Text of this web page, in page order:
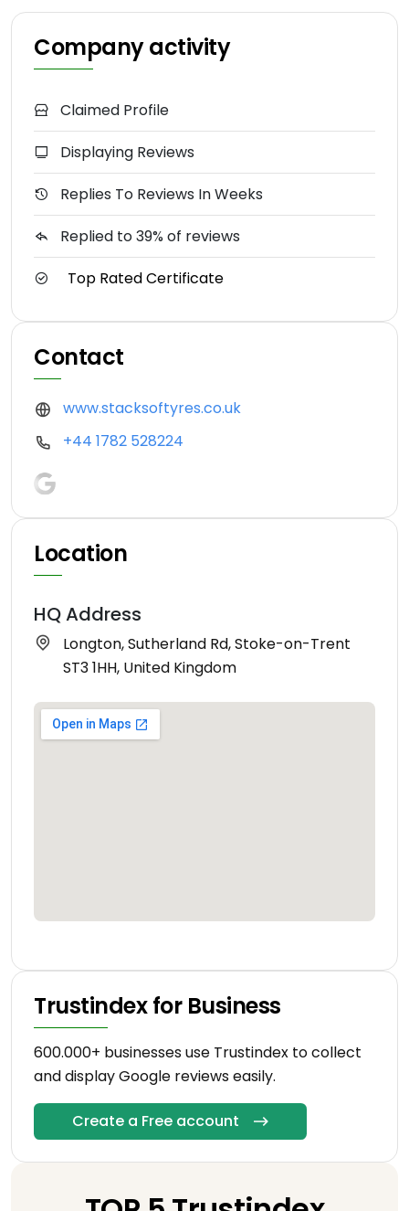
Company activity
Claimed Profile
Displaying Reviews
Replies To Reviews In Weeks
Replied to 39% of reviews
Top Rated Certificate
Contact
www.stacksoftyres.co.uk
+44 1782 528224
Location
HQ Address
Longton, Sutherland Rd, Stoke-on-Trent
ST3 1HH, United Kingdom
Trustindex for Business
600.000+ businesses use Trustindex to collect
and display Google reviews easily.
Create a Free account